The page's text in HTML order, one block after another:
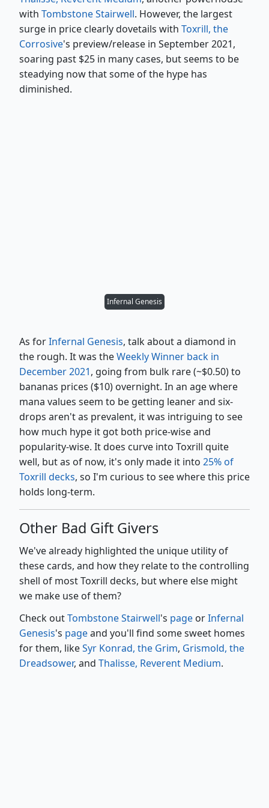
with Tombstone Stairwell. However, the largest
surge in price clearly dovetails with Toxrill, the
Corrosive's preview/release in September 2021,
soaring past $25 in many cases, but seems to be
steadying now that some of the hype has
diminished.
Infernal Genesis
As forInfernal Genesis, talk about a diamond in
the rough. It was theWeekly Winner back in
December 2021, going from bulk rare (~$0.50) to
bananas prices ($10) overnight. In an age where
mana values seem to be getting leaner and six-
drops aren't as prevalent, it was intriguing to see
how much hype it got both price-wise and
popularity-wise. It does curve into Toxrill quite
well, but as of now, it's only made it into 25% of
Toxrill decks, so I'm curious to see where this price
holds long-term.
Other Bad Gift Givers
We've already highlighted the unique utility of
these cards, and how they relate to the controlling
shell of most Toxrill decks, but where else might
we make use of them?
Check outTombstone Stairwell's page orInfernal
Genesis's pageand you'll find some sweet homes
for them, likeSyr Konrad, the Grim, Grismold, the
Dreadsower, and Thalisse, Reverent Medium.